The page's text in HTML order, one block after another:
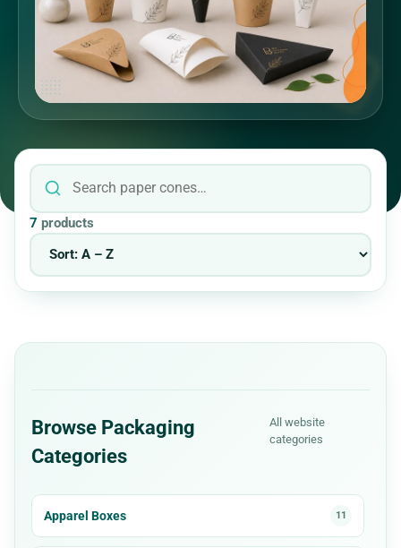
7 products
Browse Packaging
Categories
All website
categories
Apparel Boxes 11